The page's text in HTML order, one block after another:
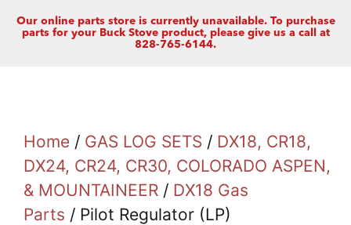
Our online parts store is currently unavailable. To purchase
parts for your Buck Stove product, please give us a call at
828-765-6144.
Home / GAS LOG SETS / DX18, CR18,
DX24, CR24, CR30, COLORADO ASPEN,
& MOUNTAINEER / DX18 Gas
Parts / Pilot Regulator (LP)